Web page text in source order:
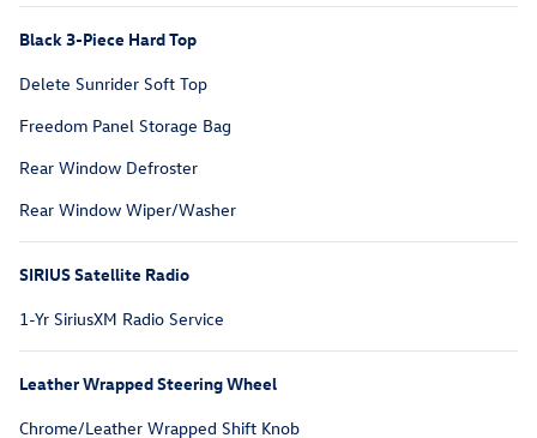
Black 3-Piece Hard Top
Delete Sunrider Soft Top
Freedom Panel Storage Bag
Rear Window Defroster
Rear Window Wiper/Washer
SIRIUS Satellite Radio
1-Yr SiriusXM Radio Service
Leather Wrapped Steering Wheel
Chrome/Leather Wrapped Shift Knob